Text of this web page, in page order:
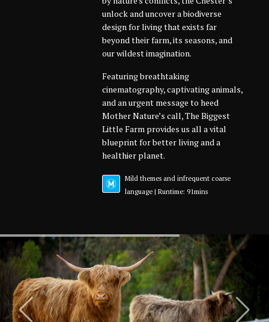
unlock and uncover a biodiverse
design for living that exists far
beyond their farm, its seasons, and
our wildest imagination.
Featuring breathtaking
cinematography, captivating animals,
and an urgent message to heed
Mother Nature’s call, The Biggest
Little Farm provides us all a vital
blueprint for better living and a
healthier planet.
Mild themes and infrequent coarse
language | Runtime: 91mins